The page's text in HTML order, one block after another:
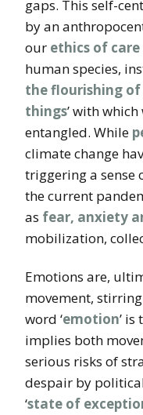
gaps. This self-
by an
our ethics of care
human species,
the flourishing
things’ with
entangled. While
climate change
triggering a sense
the current
as fear, anxiety
mobilization,
Emotions are,
movement,
word ‘emotion’ is
implies both
serious risks of
despair by
‘state of